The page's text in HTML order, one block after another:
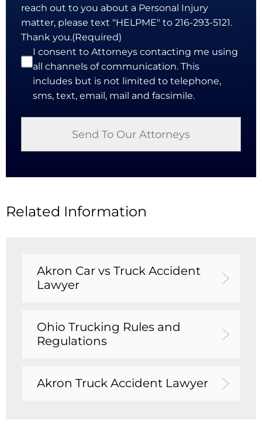
reach out to you about a Personal Injury
matter, please text "HELPME" to 216-293-5121.
Thank you.(Required)
I consent to Attorneys contacting me using
all channels of communication. This
includes but is not limited to telephone,
sms, text, email, mail and facsimile.
Related Information
Akron Car vs Truck Accident
Lawyer
Ohio Trucking Rules and
Regulations
Akron Truck Accident Lawyer